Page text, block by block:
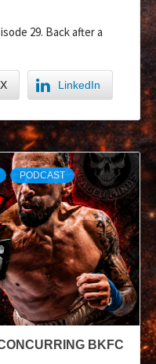
29. Back after a
LinkedIn
PODCAST
BKFC